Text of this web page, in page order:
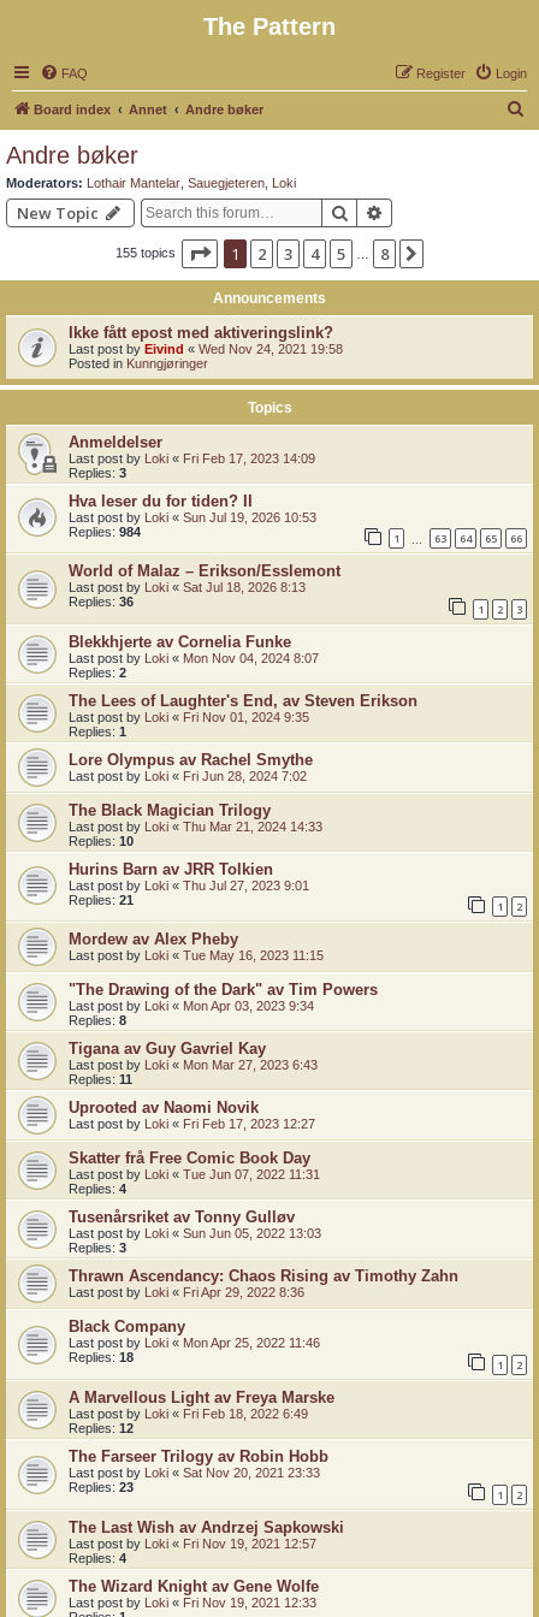
The Pattern
FAQ Login
Register
Board index Annet Andre bøker
Andre bøker
Moderators: Lothair Mantelar Sauegjeteren Loki
New Topic Search
155 topics Page 1of8
1 2 3 4 5 8
Announcements
Ikke fått epost med aktiveringslink?
Last post by Eivind « Wed Nov 24, 2021 19:58
Posted in Kunngjøringer
Topics
Anmeldelser
Last post by Loki « Fri Feb 17, 2023 14:09
Replies: 3
Hva leser du for tiden? II
Last post by Loki « Sun Jul 19, 2026 10:53
Replies: 984 1 63 64 65 66
World of Malaz – Erikson/Esslemont
Last post by Loki « Sat Jul 18, 2026 8:13
Replies: 36 1 2 3
Blekkhjerte av Cornelia Funke
Last post by Loki « Mon Nov 04, 2024 8:07
Replies: 2
The Lees of Laughter's End, av Steven Erikson
Last post by Loki « Fri Nov 01, 2024 9:35
Replies: 1
Lore Olympus av Rachel Smythe
Last post by Loki « Fri Jun 28, 2024 7:02
The Black Magician Trilogy
Last post by Loki « Thu Mar 21, 2024 14:33
Replies: 10
Hurins Barn av JRR Tolkien
Last post by Loki « Thu Jul 27, 2023 9:01
Replies: 21 1 2
Mordew av Alex Pheby
Last post by Loki « Tue May 16, 2023 11:15
"The Drawing of the Dark" av Tim Powers
Last post by Loki « Mon Apr 03, 2023 9:34
Replies: 8
Tigana av Guy Gavriel Kay
Last post by Loki « Mon Mar 27, 2023 6:43
Replies: 11
Uprooted av Naomi Novik
Last post by Loki « Fri Feb 17, 2023 12:27
Skatter frå Free Comic Book Day
Last post by Loki « Tue Jun 07, 2022 11:31
Replies: 4
Tusenårsriket av Tonny Gulløv
Last post by Loki « Sun Jun 05, 2022 13:03
Replies: 3
Thrawn Ascendancy: Chaos Rising av Timothy Zahn
Last post by Loki « Fri Apr 29, 2022 8:36
Black Company
Last post by Loki « Mon Apr 25, 2022 11:46
Replies: 18 1 2
A Marvellous Light av Freya Marske
Last post by Loki « Fri Feb 18, 2022 6:49
Replies: 12
The Farseer Trilogy av Robin Hobb
Last post by Loki « Sat Nov 20, 2021 23:33
Replies: 23 1 2
The Last Wish av Andrzej Sapkowski
Last post by Loki « Fri Nov 19, 2021 12:57
Replies: 4
The Wizard Knight av Gene Wolfe
Last post by Loki « Fri Nov 19, 2021 12:33